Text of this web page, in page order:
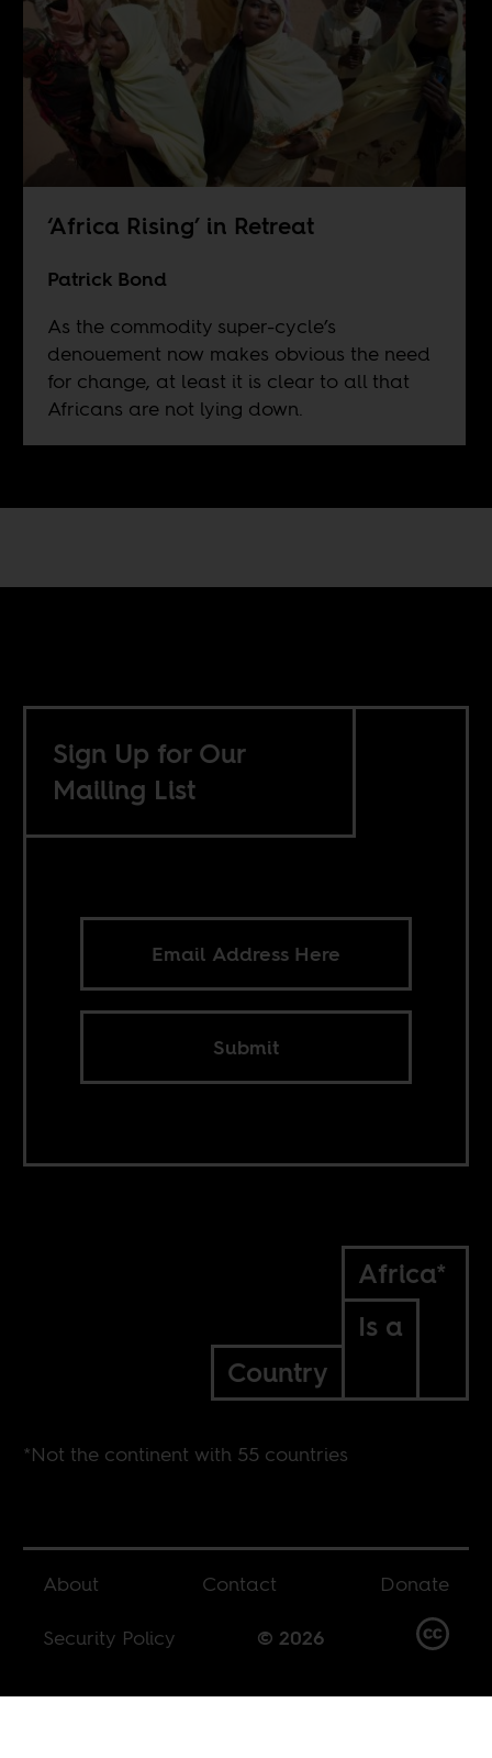
‘Africa Rising’ in Retreat
Patrick Bond
As the commodity super-cycle’s
denouement now makes obvious the need
for change, at least it is clear to all that
Africans are not lying down.
Sign Up for Our
Mailing List
Submit
Africa*
Is a
Country
*Not the continent with 55 countries
About Contact
Donate
Security Policy
© 2026